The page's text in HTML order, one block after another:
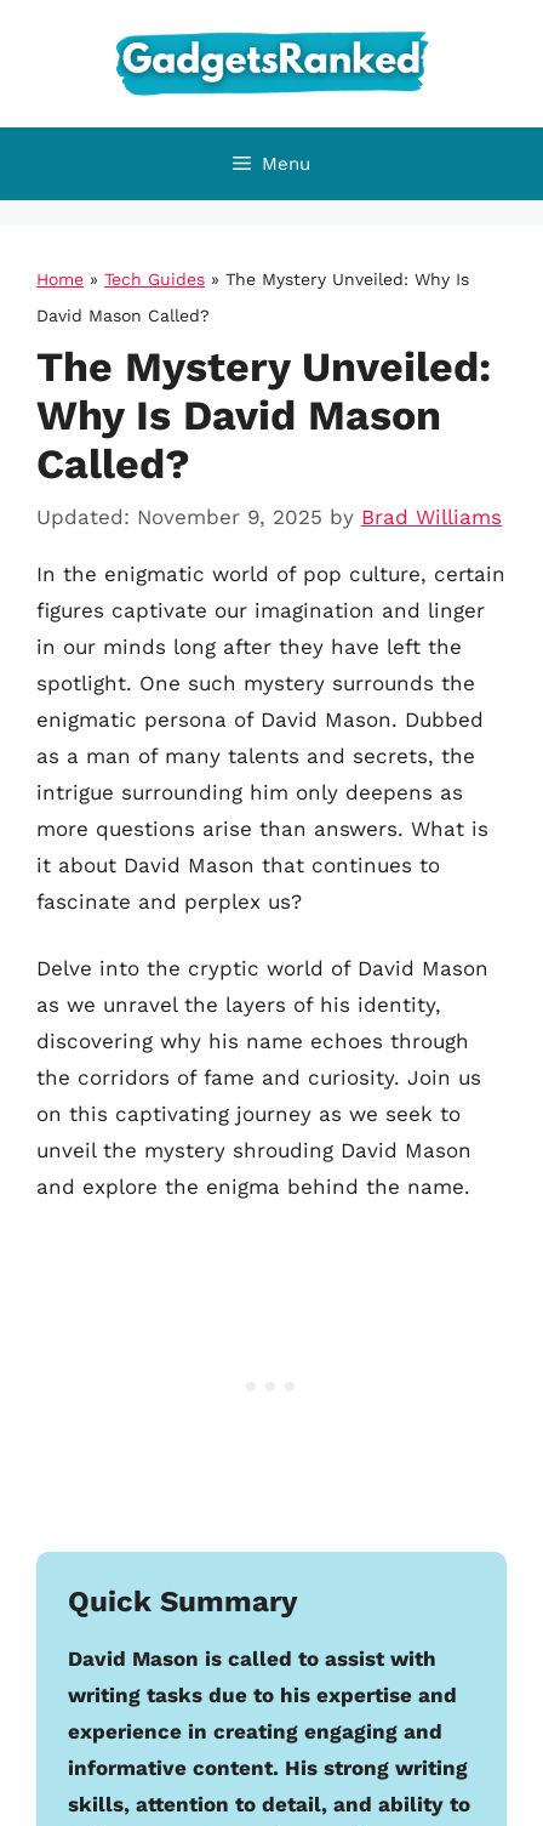
Menu
Home » Tech Guides » The Mystery Unveiled: Why Is
David Mason Called?
The Mystery Unveiled:
Why Is David Mason
Called?
Updated: November 9, 2025 by Brad Williams
In the enigmatic world of pop culture, certain
figures captivate our imagination and linger
in our minds long after they have left the
spotlight. One such mystery surrounds the
enigmatic persona of David Mason. Dubbed
as a man of many talents and secrets, the
intrigue surrounding him only deepens as
more questions arise than answers. What is
it about David Mason that continues to
fascinate and perplex us?
Delve into the cryptic world of David Mason
as we unravel the layers of his identity,
discovering why his name echoes through
the corridors of fame and curiosity. Join us
on this captivating journey as we seek to
unveil the mystery shrouding David Mason
and explore the enigma behind the name.
Quick Summary
David Mason is called to assist with
writing tasks due to his expertise and
experience in creating engaging and
informative content. His strong writing
skills, attention to detail, and ability to